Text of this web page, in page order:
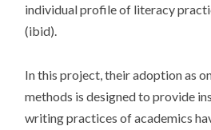
individual profile of literacy
(ibid).
In this project, their adoption as
methods is designed to provide
writing practices of academics